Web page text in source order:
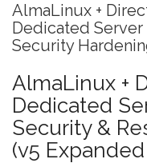
AlmaLinux +
Dedicated
Security
AlmaLinux +
Dedicated
Security &
(v5